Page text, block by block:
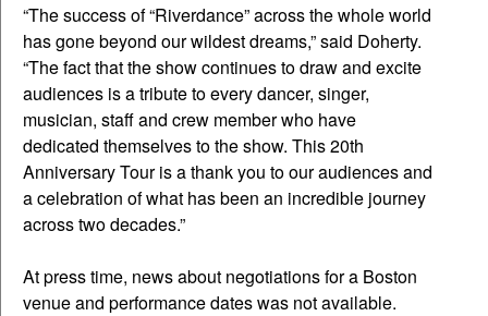
“The success of “Riverdance” across the whole world
has gone beyond our wildest dreams,” said Doherty.
“The fact that the show continues to draw and excite
audiences is a tribute to every dancer, singer,
musician, staff and crew member who have
dedicated themselves to the show. This 20th
Anniversary Tour is a thank you to our audiences and
a celebration of what has been an incredible journey
across two decades.”
At press time, news about negotiations for a Boston
venue and performance dates was not available.